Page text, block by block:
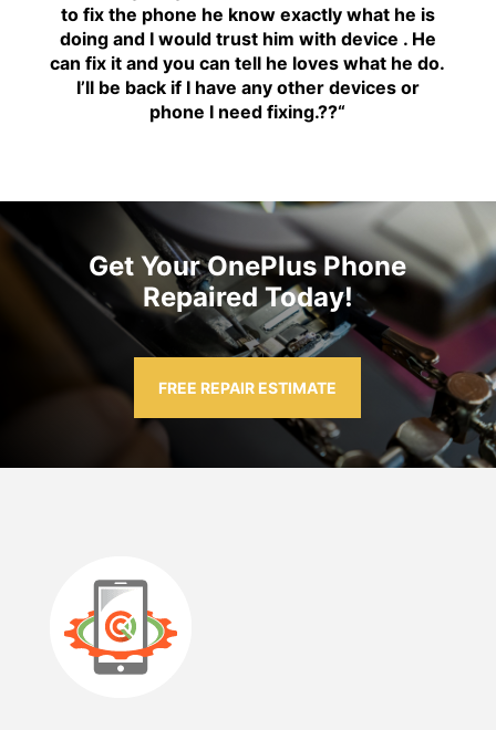
to fix the phone he know exactly what he is
doing and I would trust him with device . He
can fix it and you can tell he loves what he do.
I’ll be back if I have any other devices or
phone I need fixing.??“
Get Your OnePlus Phone
Repaired Today!
FREE REPAIR ESTIMATE